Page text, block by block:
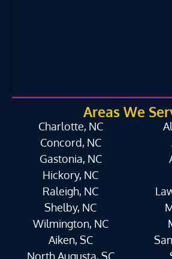
Areas We
Charlotte, NC
Concord, NC
Gastonia, NC
Hickory, NC
Raleigh, NC
Shelby, NC
Wilmington, NC
Aiken, SC
North Augusta, SC